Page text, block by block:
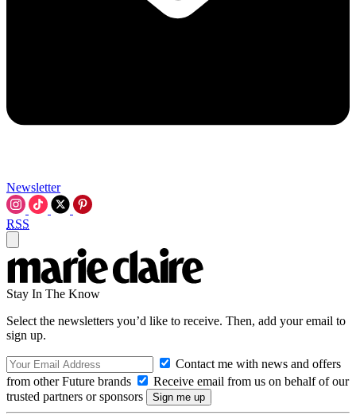
Newsletter
RSS
Stay In The Know
Select the newsletters you’d like to receive. Then, add your email to
sign up.
Contact me with news and offers
from other Future brands
Receive email from us on behalf of our
trusted partners or sponsors